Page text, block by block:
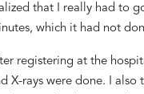
that
really had to
, which it had not
registering at the
X-rays were done. I